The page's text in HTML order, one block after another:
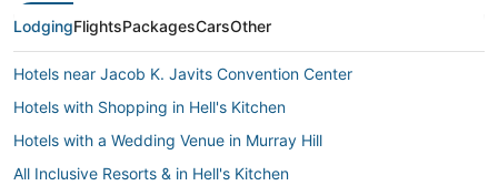
LodgingFlightsPackagesCarsOther
Hotels near Jacob K. Javits Convention Center
Hotels with Shopping in Hell's Kitchen
Hotels with a Wedding Venue in Murray Hill
All Inclusive Resorts & in Hell's Kitchen